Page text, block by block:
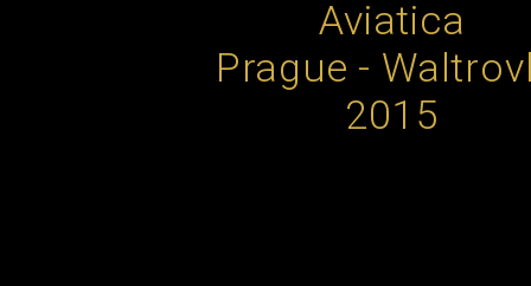
Aviatica
Prague -
2015